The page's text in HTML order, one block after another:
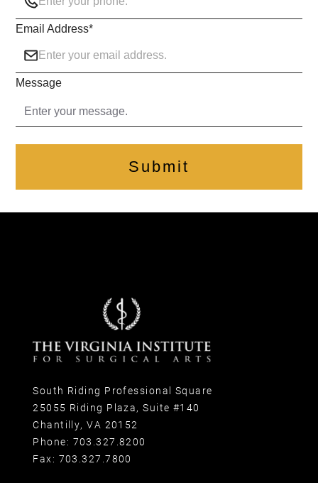
Email Address*
Message
Submit
South Riding Professional Square
25055 Riding Plaza, Suite #140
Chantilly, VA 20152
Phone: 703.327.8200
Fax: 703.327.7800